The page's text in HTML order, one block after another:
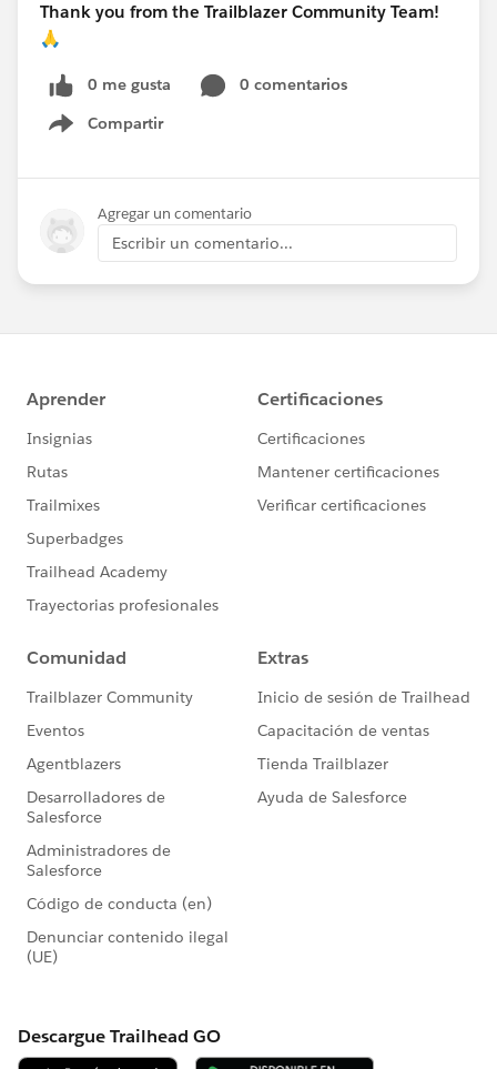
Thank you from the Trailblazer Community Team!
🙏
0 me gusta
0 comentarios
Compartir
Show menu
Agregar un comentario
Escribir un comentario...